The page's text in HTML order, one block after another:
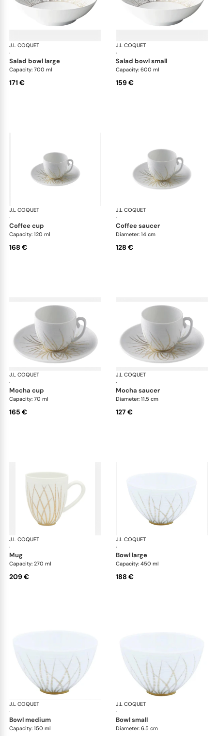
J.L COQUET
·
Hémisphère Tundra Winter
salad bowl large
Capacity: 700 ml
171 €
J.L COQUET
·
salad bowl small
Capacity: 600 ml
159 €
J.L COQUET
·
Hémisphère Tundra Winter
coffee cup
Capacity: 120 ml
168 €
J.L COQUET
·
coffee saucer
Diameter: 14 cm
128 €
J.L COQUET
·
Hémisphère Tundra Winter
mocha cup
Capacity: 70 ml
165 €
J.L COQUET
·
mocha saucer
Diameter: 11.5 cm
127 €
J.L COQUET
·
Hémisphère Tundra Winter
mug
Capacity: 270 ml
209 €
J.L COQUET
·
bowl large
Capacity: 450 ml
188 €
J.L COQUET
·
Hémisphère Tundra Winter
bowl medium
Capacity: 150 ml
J.L COQUET
·
bowl small
Diameter: 6.5 cm